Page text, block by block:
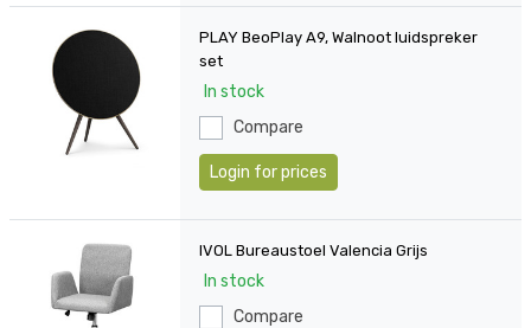
PLAY BeoPlay A9, Walnoot luidspreker
set
In stock
Compare
Login for prices
IVOL Bureaustoel Valencia Grijs
In stock
Compare